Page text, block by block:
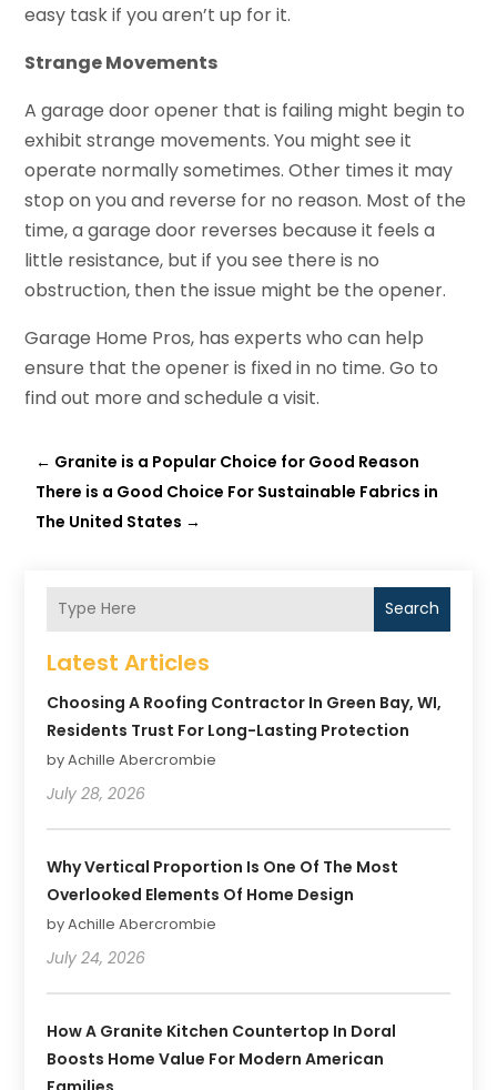
easy task if you aren’t up for it.
Strange Movements
A garage door opener that is failing might begin to
exhibit strange movements. You might see it
operate normally sometimes. Other times it may
stop on you and reverse for no reason. Most of the
time, a garage door reverses because it feels a
little resistance, but if you see there is no
obstruction, then the issue might be the opener.
Garage Home Pros, has experts who can help
ensure that the opener is fixed in no time. Go to
find out more and schedule a visit.
← Granite is a Popular Choice for Good Reason
There is a Good Choice For Sustainable Fabrics in
The United States →
Search
Latest Articles
Choosing A Roofing Contractor In Green Bay, WI,
Residents Trust For Long-Lasting Protection
by Achille Abercrombie
July 28, 2026
Why Vertical Proportion Is One Of The Most
Overlooked Elements Of Home Design
by Achille Abercrombie
July 24, 2026
How A Granite Kitchen Countertop In Doral
Boosts Home Value For Modern American